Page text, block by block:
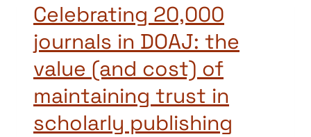
Celebrating 20,000
journals in DOAJ: the
value (and cost) of
maintaining trust in
scholarly publishing